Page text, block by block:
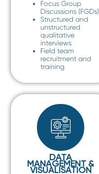
Focus Group
Discussions (FGDs)
Structured and
unstructured
qualitative
interviews
Field team
recruitment and
training
DATA
MANAGEMENT &
VISUALISATION